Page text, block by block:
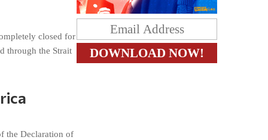
closed for
through the Strait
the Declaration of